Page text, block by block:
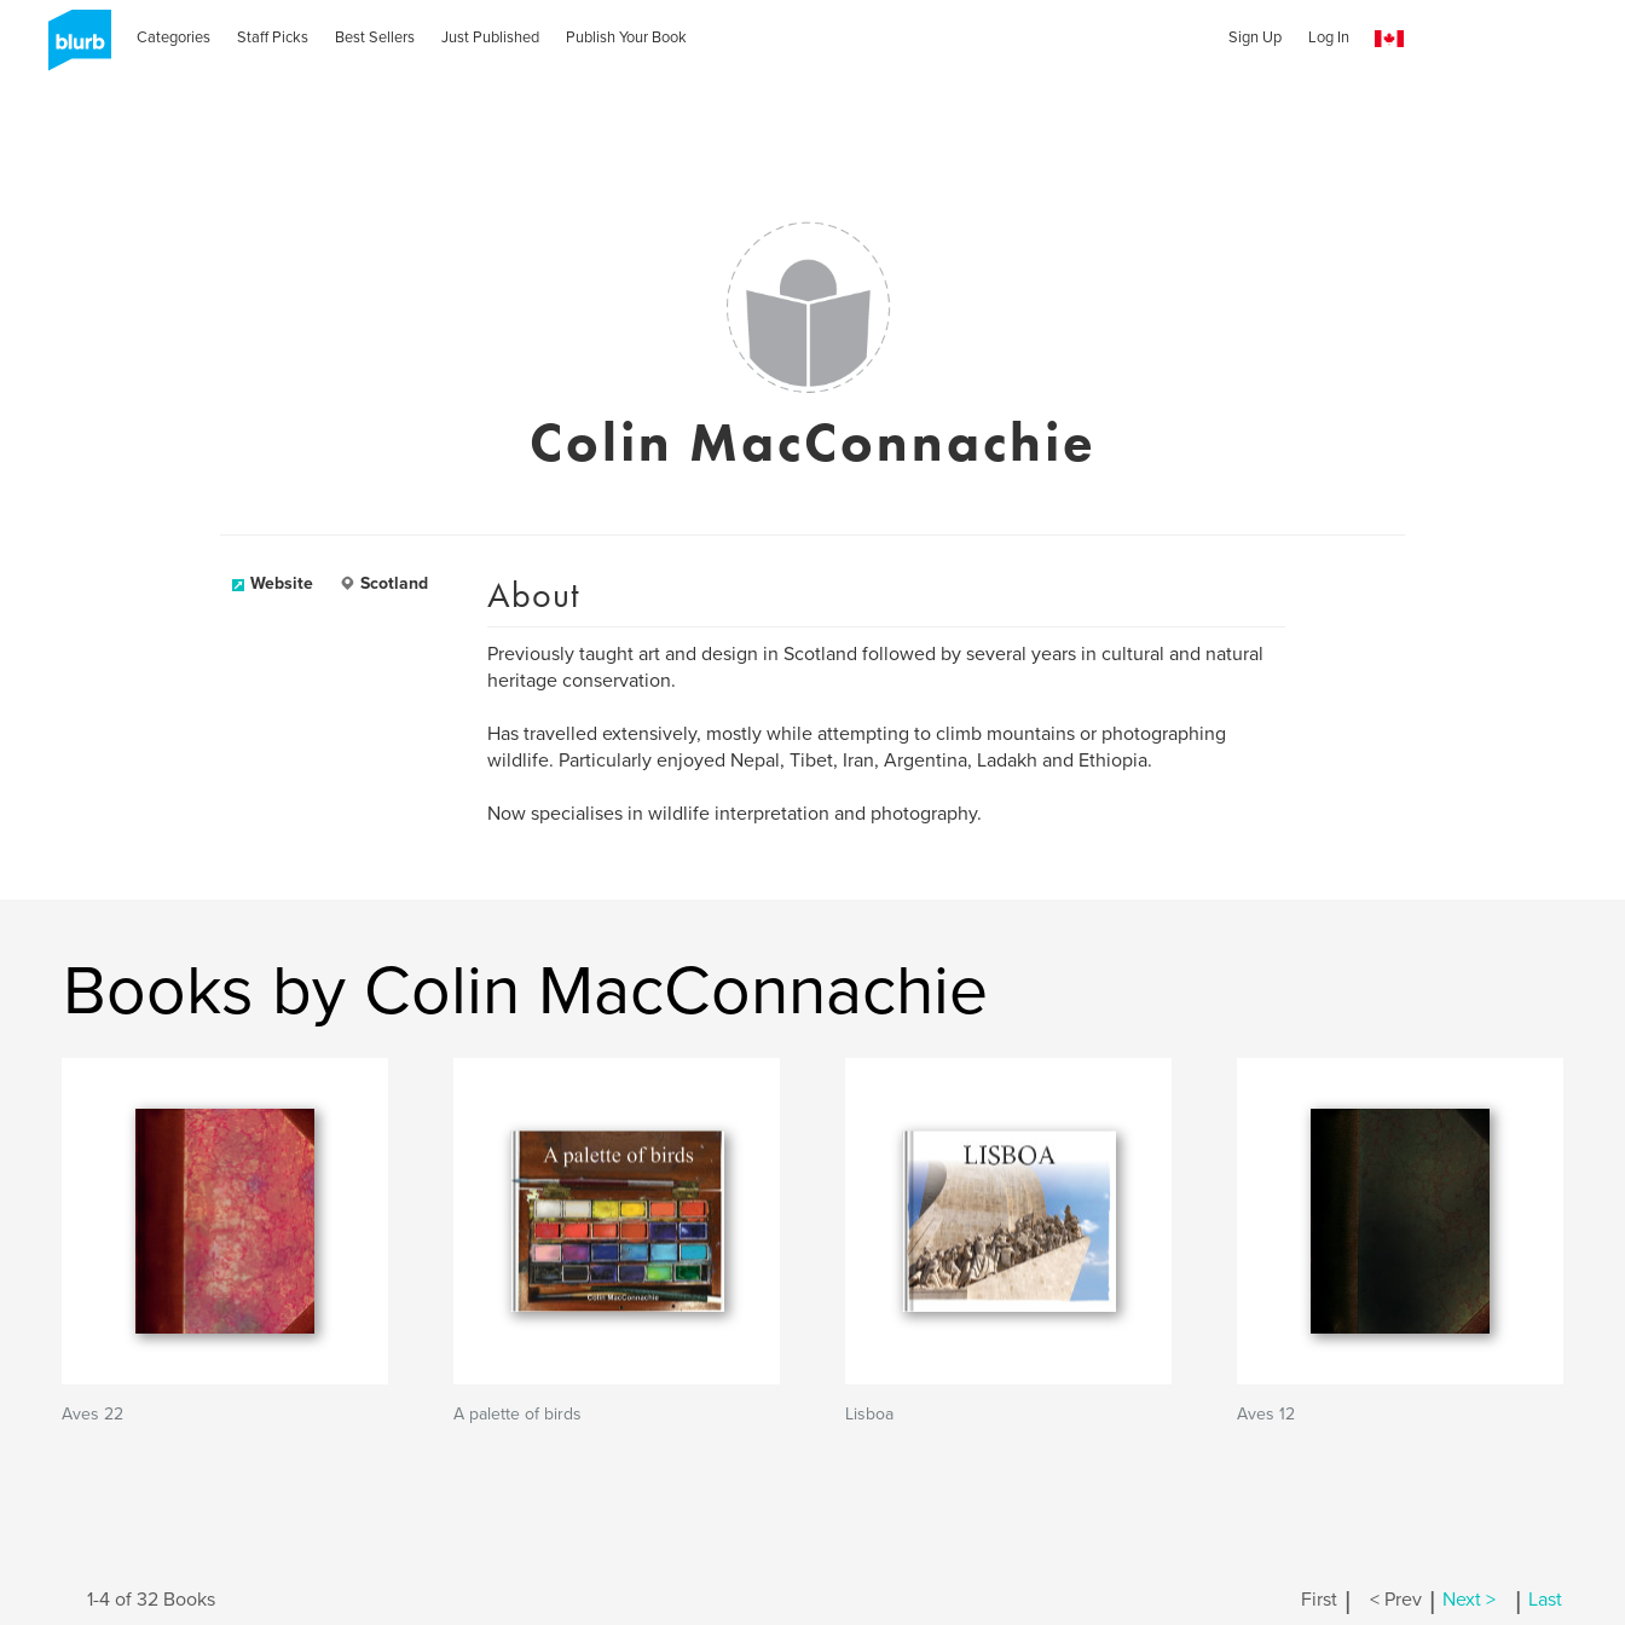
Categories Staff Picks Best Sellers Just Published Publish Your Book Sign Up Log In
Colin MacConnachie
Website Scotland About
Previously taught art and design in Scotland followed by several years in cultural and natural
heritage conservation.
Has travelled extensively, mostly while attempting to climb mountains or photographing
wildlife. Particularly enjoyed Nepal, Tibet, Iran, Argentina, Ladakh and Ethiopia.
Now specialises in wildlife interpretation and photography.
Books by Colin MacConnachie
Aves 22 A palette of birds Lisboa Aves 12
1-4 of 32 Books First | < Prev | Next > | Last